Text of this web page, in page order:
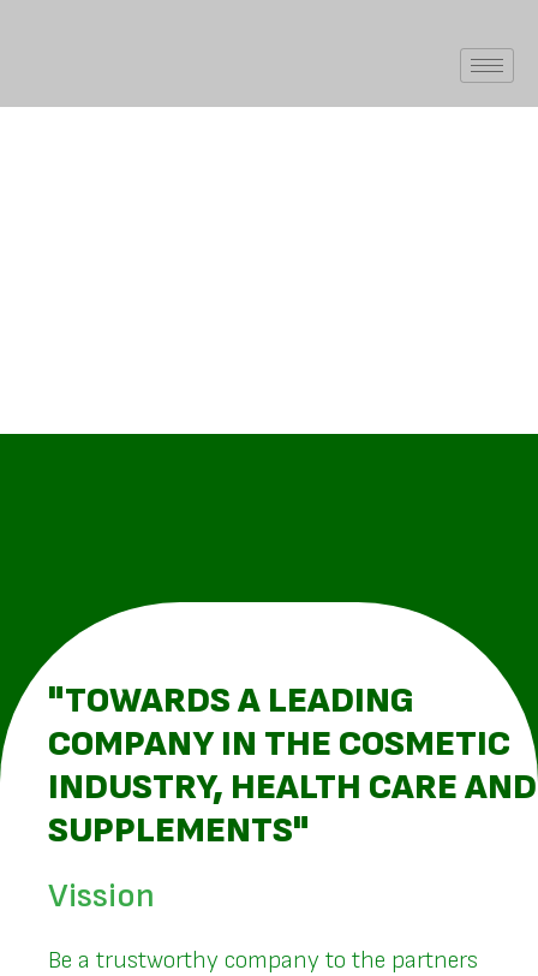
"TOWARDS A LEADING
COMPANY IN THE COSMETIC
INDUSTRY, HEALTH CARE AND
SUPPLEMENTS"
Vission
Be a trustworthy company to the partners